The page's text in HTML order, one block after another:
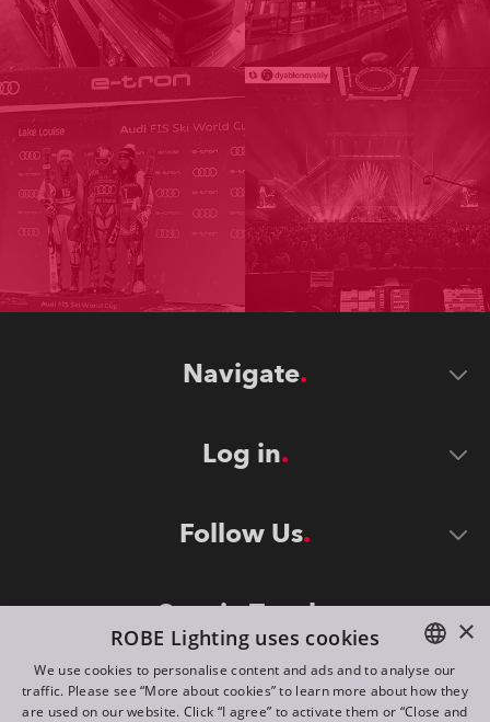
Navigate
Log in
Follow Us
Stay in Touch
ENGLISH
×
ROBE Lighting uses cookies
We use cookies to personalise content and ads and to analyse our
traffic. Please see “More about cookies” to learn more about how they
are used on our website. Click “I agree” to activate them or “Close and